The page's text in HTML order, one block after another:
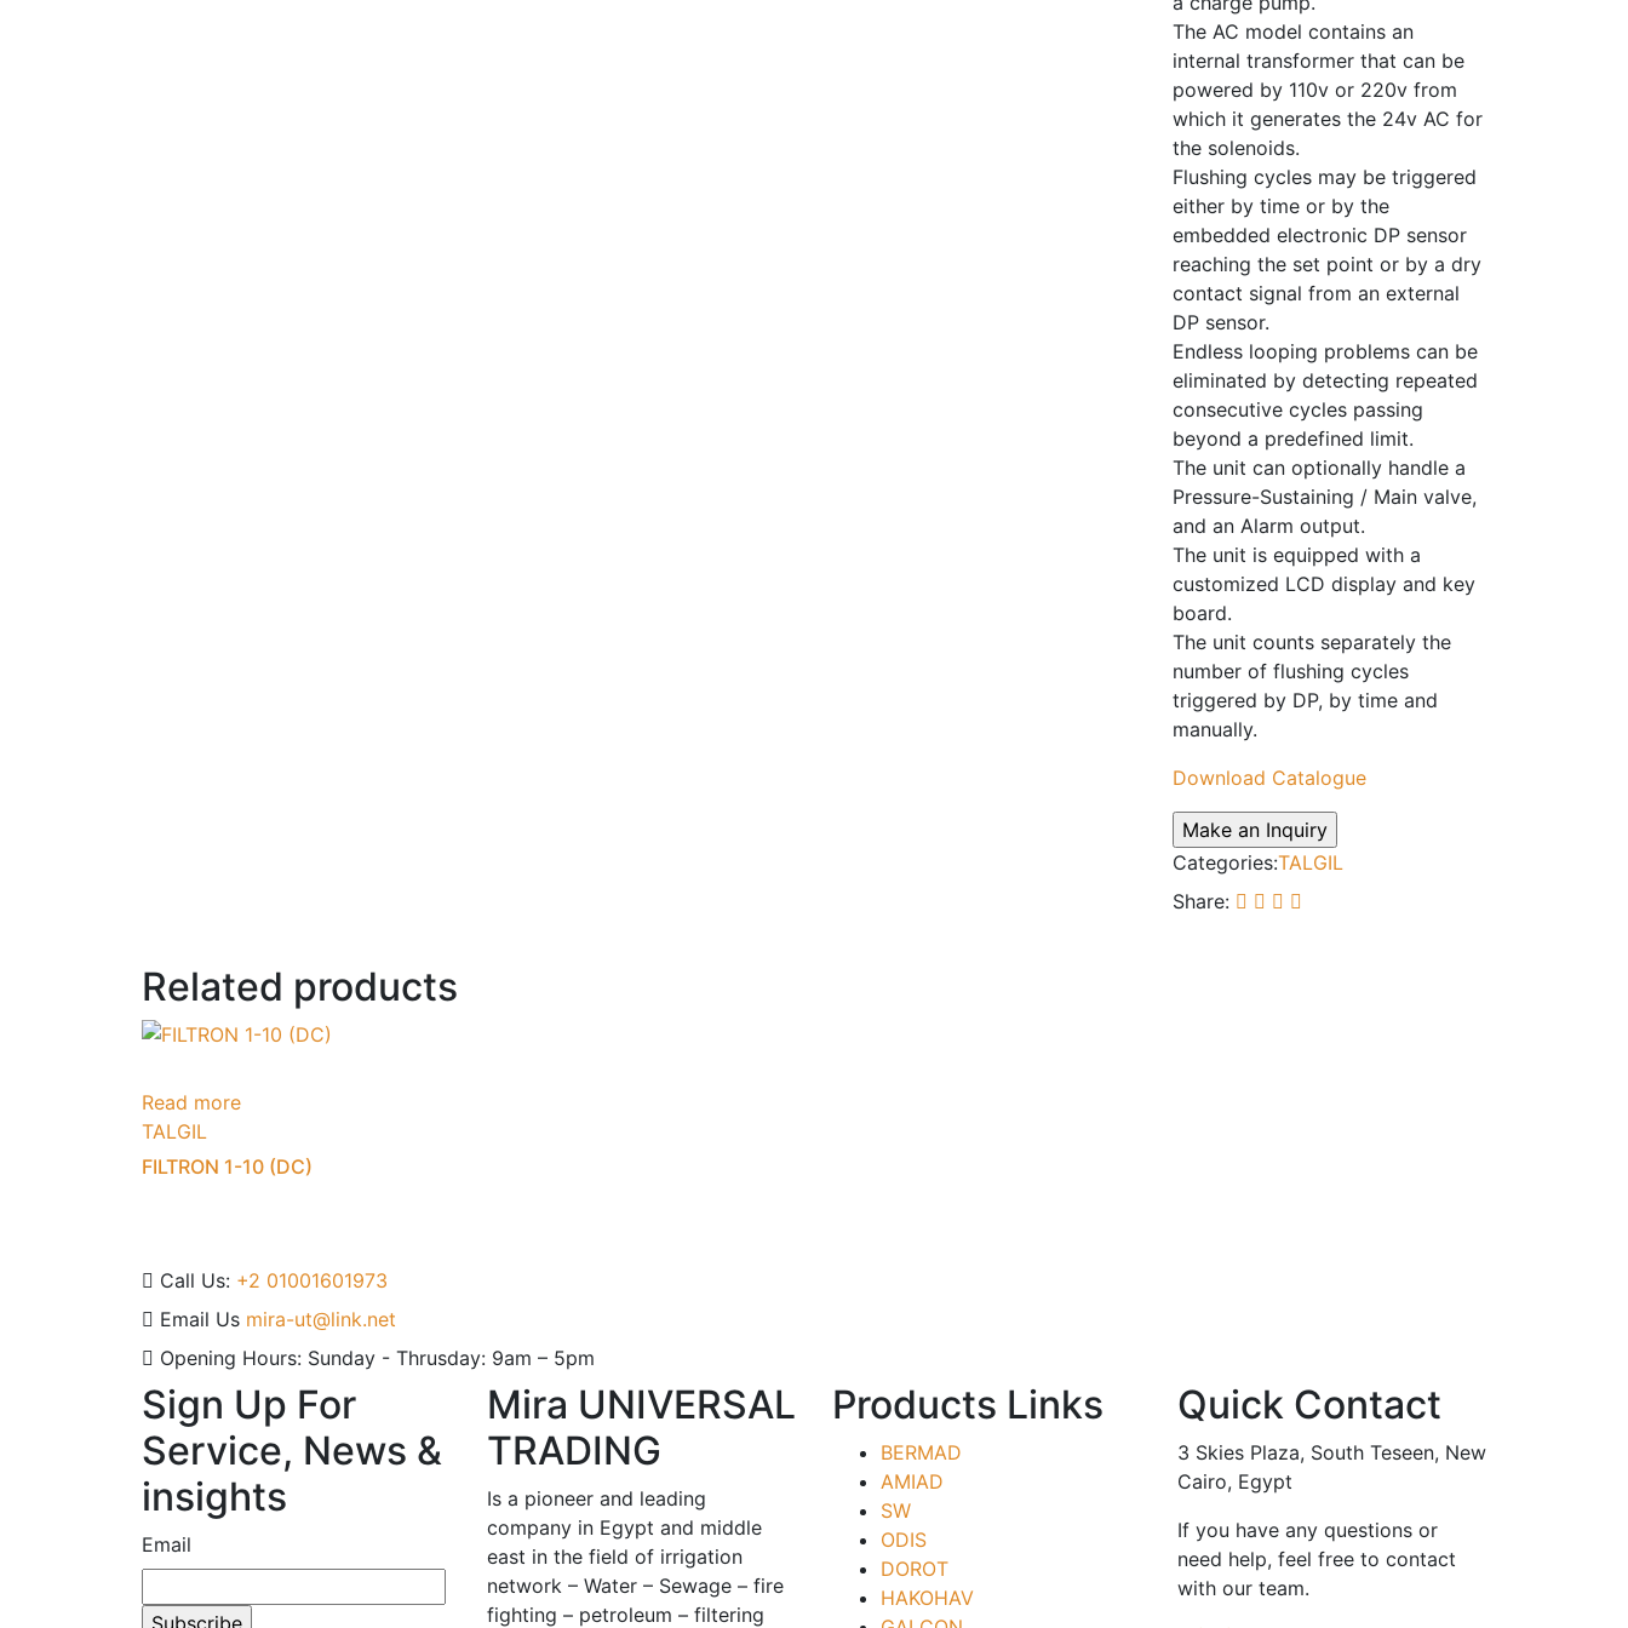
The AC model contains an
internal transformer that can be
powered by 110v or 220v from
which it generates the 24v AC for
the solenoids.
Flushing cycles may be triggered
either by time or by the
embedded electronic DP sensor
reaching the set point or by a dry
contact signal from an external
DP sensor.
Endless looping problems can be
eliminated by detecting repeated
consecutive cycles passing
beyond a predefined limit.
The unit can optionally handle a
Pressure-Sustaining / Main valve,
and an Alarm output.
The unit is equipped with a
customized LCD display and key
board.
The unit counts separately the
number of flushing cycles
triggered by DP, by time and
manually.
Download Catalogue
Categories:TALGIL
Share:
Related products
Read more
TALGIL
FILTRON 1-10 (DC)
Call Us: +2 01001601973
Email Us mira-ut@link.net
Opening Hours: Sunday - Thrusday: 9am – 5pm
Sign Up For
Service, News &
insights
Email
Mira UNIVERSAL
TRADING
Is a pioneer and leading
company in Egypt and middle
east in the field of irrigation
network – Water – Sewage – fire
fighting – petroleum – filtering
Products Links
BERMAD
AMIAD
SW
ODIS
DOROT
HAKOHAV
Quick Contact
3 Skies Plaza, South Teseen, New
Cairo, Egypt
If you have any questions or
need help, feel free to contact
with our team.